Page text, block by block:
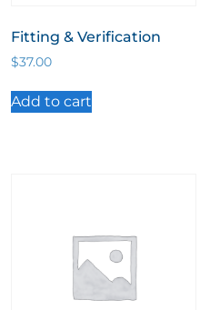
Fitting & Verification
$37.00
Add to cart